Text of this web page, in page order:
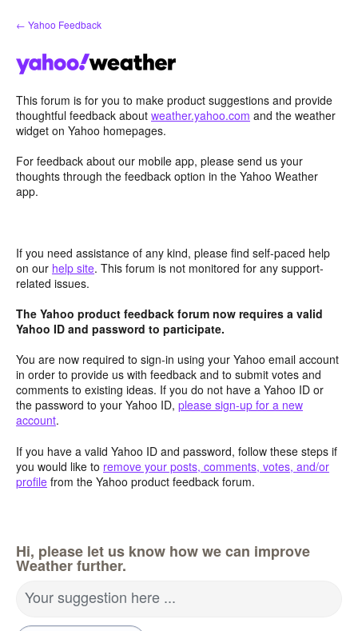
Skip
to
← Yahoo Feedback
This forum is for you to make product suggestions and provide
thoughtful feedback about weather.yahoo.com and the weather
widget on Yahoo homepages.
For feedback about our mobile app, please send us your
thoughts through the feedback option in the Yahoo Weather
app.
If you need assistance of any kind, please find self-paced help
on our help site. This forum is not monitored for any support-
related issues.
The Yahoo product feedback forum now requires a valid
Yahoo ID and password to participate.
You are now required to sign-in using your Yahoo email account
in order to provide us with feedback and to submit votes and
comments to existing ideas. If you do not have a Yahoo ID or
the password to your Yahoo ID, please sign-up for a new
account.
If you have a valid Yahoo ID and password, follow these steps if
you would like to remove your posts, comments, votes, and/or
profile from the Yahoo product feedback forum.
Hi, please let us know how we can improve
Weather further.
Your suggestion here ...